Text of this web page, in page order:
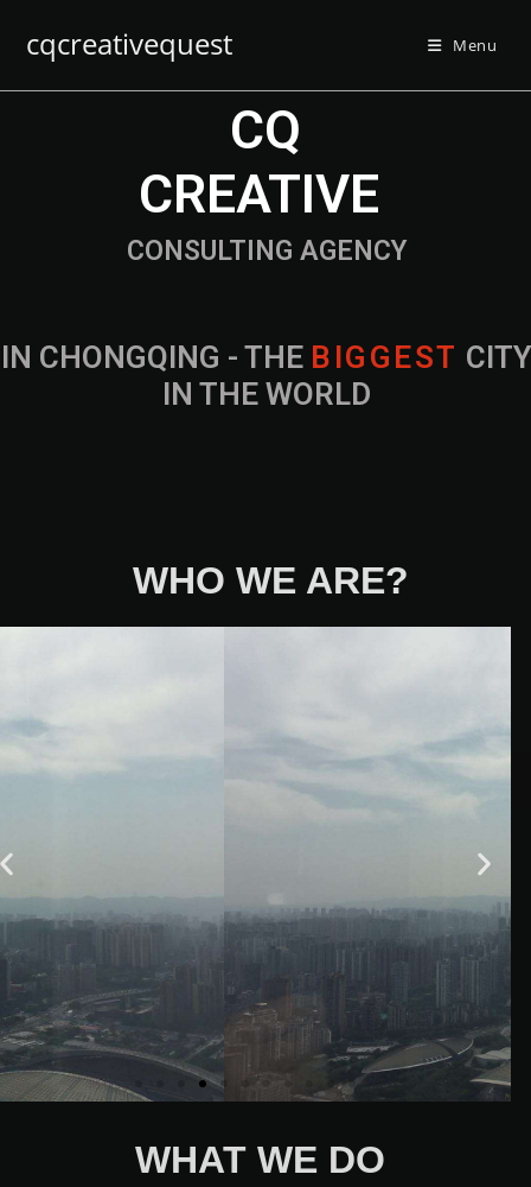
cqcreativequest Menu
IN CHONGQING - THE B IG G EST CITY
IN THE WORLD
CONSULTING AGENCY
CQ
CREATIVE
WHO WE ARE?
WHAT WE DO